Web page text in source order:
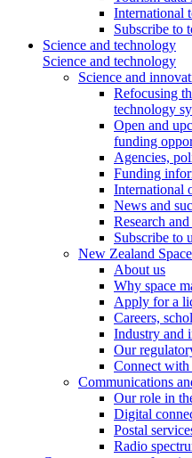
International
Subscribe to
Science and technology
Science and technology
Science and
Refocusing
technology
Open and
funding
Agencies,
Funding
International
News and
Research and
Subscribe to
New Zealand
About us
Why space
Apply for a
Careers,
Industry and
Our
Connect with
Communications
Our role in
Digital
Postal
Radio